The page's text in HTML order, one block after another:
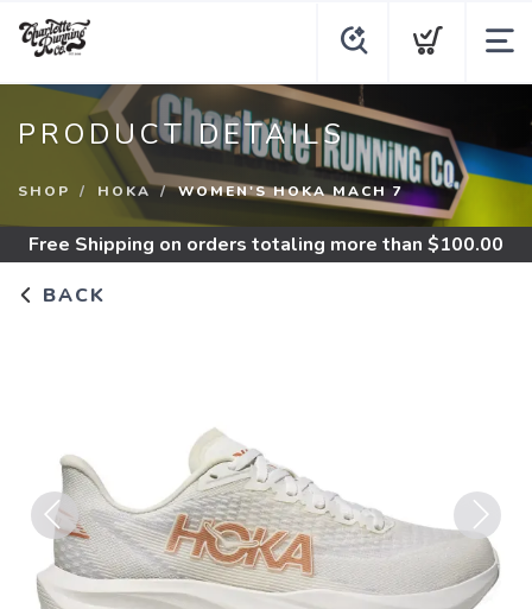
PRODUCT DETAILS
SHOP HOKA WOMEN'S HOKA MACH 7
Free Shipping on orders totaling more than $100.00
BACK
Previous Next